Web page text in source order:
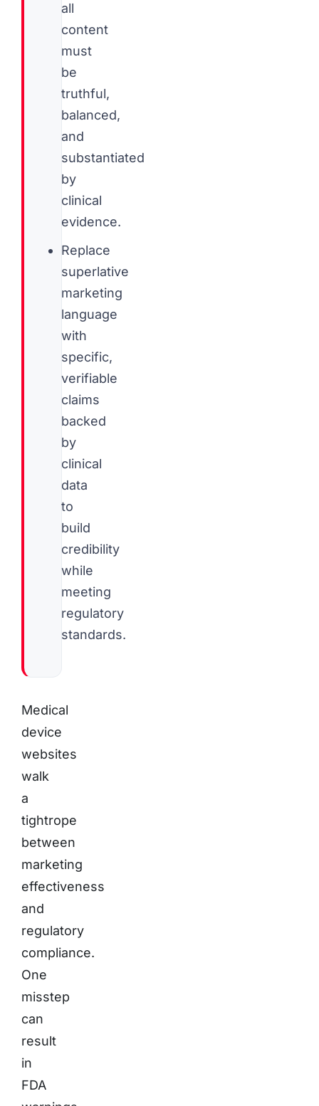
all
content
must
be
truthful,
balanced,
and
substantiated
by
clinical
evidence.
Replace
superlative
marketing
language
with
specific,
verifiable
claims
backed
by
clinical
data
to
build
credibility
while
meeting
regulatory
standards.
Medical
device
websites
walk
a
tightrope
between
marketing
effectiveness
and
regulatory
compliance.
One
misstep
can
result
in
FDA